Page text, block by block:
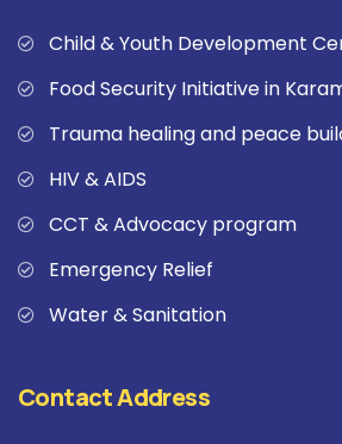
Child & Youth Development
Food Security Initiative in
Trauma healing and peace
HIV & AIDS
CCT & Advocacy program
Emergency Relief
Water & Sanitation
Contact Address